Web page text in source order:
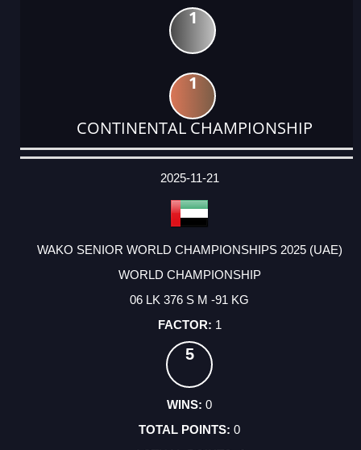
1
1
CONTINENTAL CHAMPIONSHIP
DATE
EVENT
TYPE
CATEGORY
EVENT
RANK
WINS
POINTS
ACTUAL
2025-11-21
WAKO SENIOR WORLD CHAMPIONSHIPS 2025 (UAE)
WORLD CHAMPIONSHIP
06 LK 376 S M -91 KG
1
5
0
0